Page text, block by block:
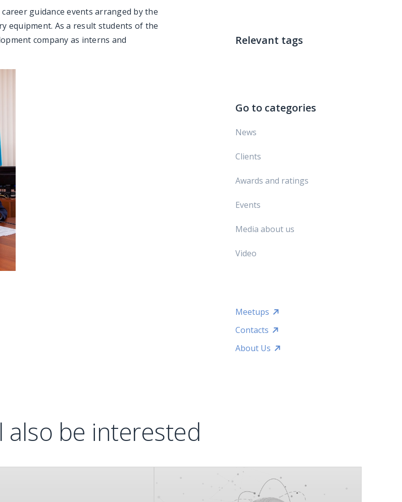
guidance events arranged by the
equipment. As a result students of the
company as interns and
Relevant tags
Go to categories
News
Clients
Awards and ratings
Events
Media about us
Video
Meetups
Contacts
About Us
also be interested